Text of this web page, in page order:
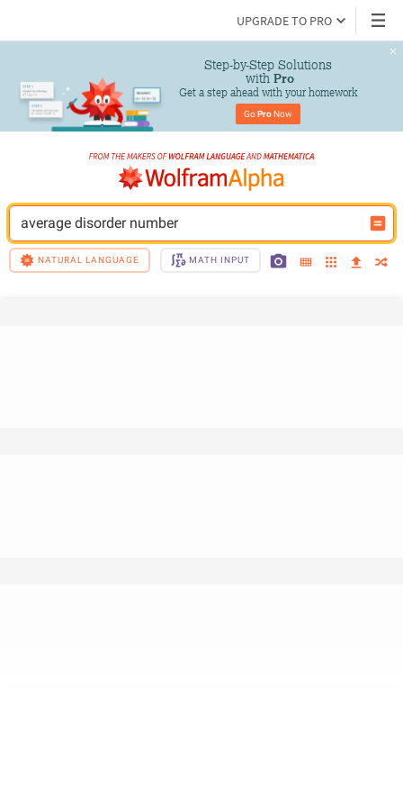
UPGRADE TO PRO
Step-by-Step Solutions
with Pro
Get a step ahead with your homework
Go Pro Now
average disorder number
NATURAL LANGUAGE MATH INPUT